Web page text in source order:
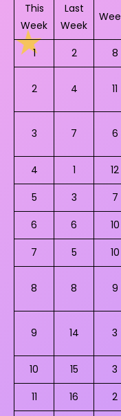
This
Week
Last
Week
1 2 8
2 4 11
3 7 6
4
1 12
5
3 7
6
6 10
7
5 10
8 8 9
9 14 3
10
15 3
11
16 2